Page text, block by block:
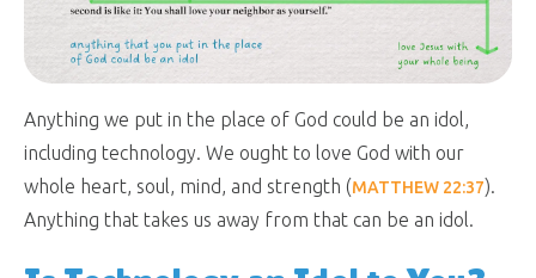
Anything we put in the place of God could be an idol,
including technology. We ought to love God with our
whole heart, soul, mind, and strength (MATTHEW 22:37).
Anything that takes us away from that can be an idol.